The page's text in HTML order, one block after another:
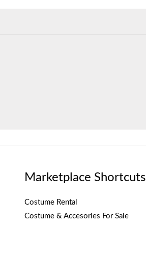
Marketplace Shortcuts
Costume Rental
Costume & Accesories For Sale